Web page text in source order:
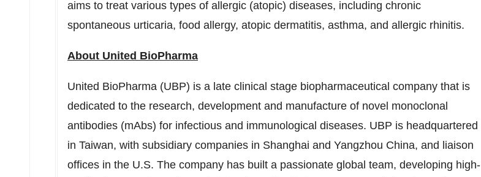
aims to treat various types of allergic (atopic) diseases, including chronic
spontaneous urticaria, food allergy, atopic dermatitis, asthma, and allergic rhinitis.
About United BioPharma
United BioPharma (UBP) is a late clinical stage biopharmaceutical company that is
dedicated to the research, development and manufacture of novel monoclonal
antibodies (mAbs) for infectious and immunological diseases. UBP is headquartered
in Taiwan, with subsidiary companies in Shanghai and Yangzhou China, and liaison
offices in the U.S. The company has built a passionate global team, developing high-